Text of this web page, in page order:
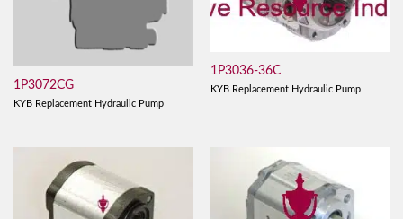
1P3072CG
KYB Replacement Hydraulic Pump
1P3036-36C
KYB Replacement Hydraulic Pump